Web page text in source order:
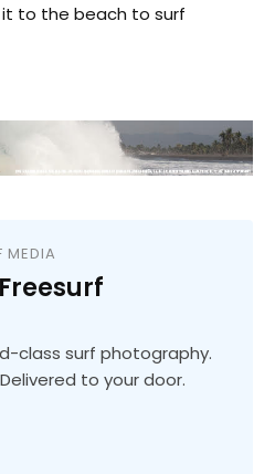
to the beach to surf
MEDIA
class surf photography.
to your door.